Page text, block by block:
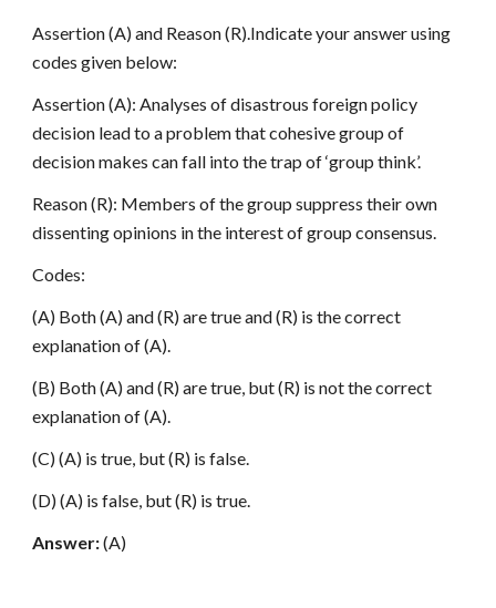
Assertion (A) and Reason (R).Indicate your answer using
codes given below:
Assertion (A): Analyses of disastrous foreign policy
decision lead to a problem that cohesive group of
decision makes can fall into the trap of ‘group think’.
Reason (R): Members of the group suppress their own
dissenting opinions in the interest of group consensus.
Codes:
(A) Both (A) and (R) are true and (R) is the correct
explanation of (A).
(B) Both (A) and (R) are true, but (R) is not the correct
explanation of (A).
(C) (A) is true, but (R) is false.
(D) (A) is false, but (R) is true.
Answer:(A)